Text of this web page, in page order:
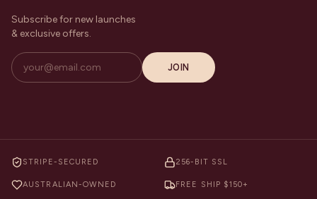
Subscribe for new launches
& exclusive offers.
JOIN
STRIPE-SECURED 256-BIT SSL
AUSTRALIAN-OWNED FREE SHIP $150+